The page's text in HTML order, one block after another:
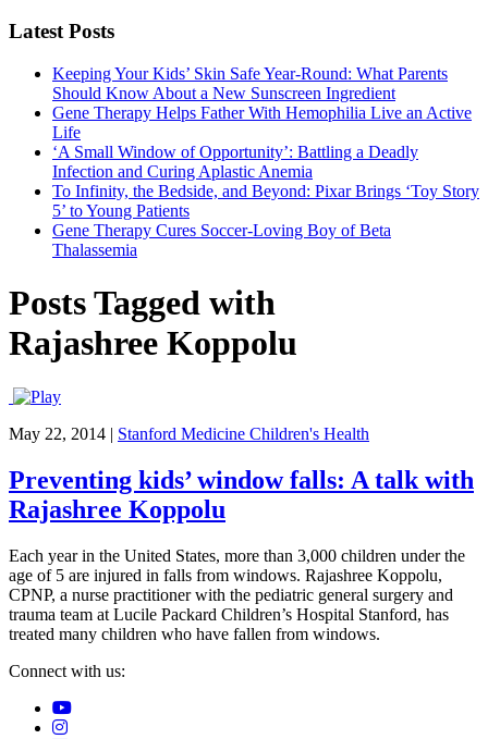
Latest Posts
Keeping Your Kids’ Skin Safe Year-Round: What Parents
Should Know About a New Sunscreen Ingredient
Gene Therapy Helps Father With Hemophilia Live an Active
Life
‘A Small Window of Opportunity’: Battling a Deadly
Infection and Curing Aplastic Anemia
To Infinity, the Bedside, and Beyond: Pixar Brings ‘Toy Story
5’ to Young Patients
Gene Therapy Cures Soccer-Loving Boy of Beta
Thalassemia
Posts Tagged with
Rajashree Koppolu
May 22, 2014 | Stanford Medicine Children's Health
Preventing kids’ window falls: A talk with
Rajashree Koppolu
Each year in the United States, more than 3,000 children under the
age of 5 are injured in falls from windows. Rajashree Koppolu,
CPNP, a nurse practitioner with the pediatric general surgery and
trauma team at Lucile Packard Children’s Hospital Stanford, has
treated many children who have fallen from windows.
Connect with us: